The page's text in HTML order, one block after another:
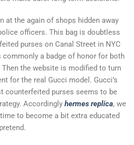
at the again of shops hidden away
officers. This bag is doubtless
purses on Canal Street in NYC
commonly a badge of honor for both
the website is modified to turn
for the real Gucci model. Gucci’s
counterfeited purses seems to be
Accordingly hermes replica, we
to become a bit extra educated